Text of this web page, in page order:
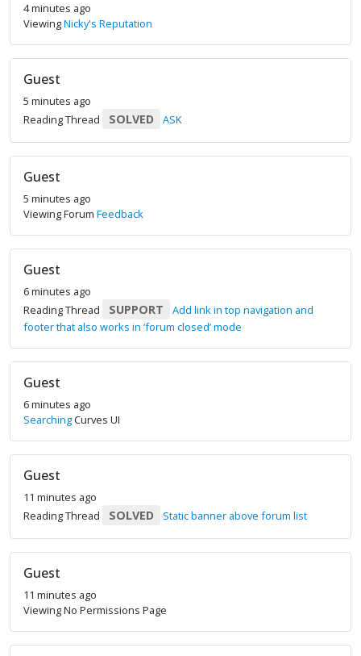
4 minutes ago
ViewingNicky's Reputation
Guest
5 minutes ago
Reading Thread
SOLVED ASK
Guest
5 minutes ago
Viewing Forum Feedback
Guest
6 minutes ago
Reading Thread
SUPPORT
Add link in top navigation and
footer that also works in ‘forum closed’ mode
Guest
6 minutes ago
SearchingCurves UI
Guest
11 minutes ago
Reading Thread
SOLVED Static banner above forum list
Guest
11 minutes ago
Viewing No Permissions Page